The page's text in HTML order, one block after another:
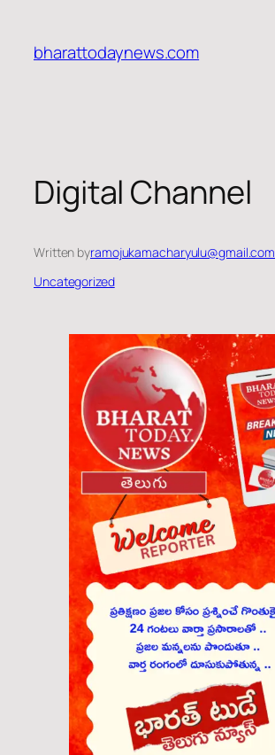
content
bharattodaynews.com
Digital Channel
Written byramojukamacharyulu@gmail.com
Uncategorized